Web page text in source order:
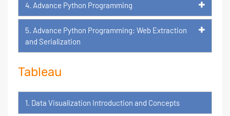
4. Advance Python Programming
5. Advance Python Programming: Web Extraction
and Serialization
Tableau
1. Data Visualization Introduction and Concepts